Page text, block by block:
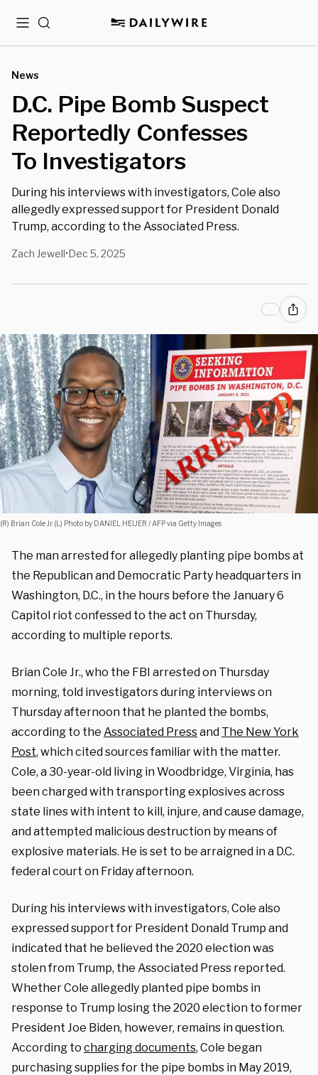
MenuSearch
News
D.C. Pipe Bomb Suspect
Reportedly Confesses
To Investigators
During his interviews with investigators, Cole also
allegedly expressed support for President Donald
Trump, according to the Associated Press.
Zach Jewell•Dec 5, 2025
(R) Brian Cole Jr. (L) Photo by DANIEL HEUER / AFP via Getty Images
The man arrested for allegedly planting pipe bombs at
the Republican and Democratic Party headquarters in
Washington, D.C., in the hours before the January 6
Capitol riot confessed to the act on Thursday,
according to multiple reports.
Brian Cole Jr., who the FBI arrested on Thursday
morning, told investigators during interviews on
Thursday afternoon that he planted the bombs,
according to the Associated Pressand The New York
Post, which cited sources familiar with the matter.
Cole, a 30-year-old living in Woodbridge, Virginia, has
been charged with transporting explosives across
state lines with intent to kill, injure, and cause damage,
and attempted malicious destruction by means of
explosive materials. He is set to be arraigned in a D.C.
federal court on Friday afternoon.
During his interviews with investigators, Cole also
expressed support for President Donald Trump and
indicated that he believed the 2020 election was
stolen from Trump, the Associated Press reported.
Whether Cole allegedly planted pipe bombs in
response to Trump losing the 2020 election to former
President Joe Biden, however, remains in question.
According to charging documents, Cole began
purchasing supplies for the pipe bombs in May 2019,